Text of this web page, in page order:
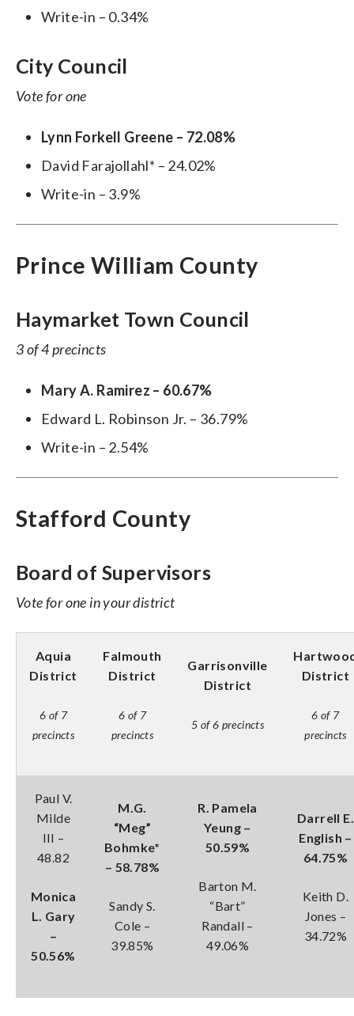
Write-in – 0.34%
City Council
Vote for one
Lynn Forkell Greene – 72.08%
David Farajollahl* – 24.02%
Write-in – 3.9%
Prince William County
Haymarket Town Council
3 of 4 precincts
Mary A. Ramirez – 60.67%
Edward L. Robinson Jr. – 36.79%
Write-in – 2.54%
Stafford County
Board of Supervisors
Vote for one in your district
Aquia
District
6 of 7
precincts
Falmouth
District
6 of 7
precincts
Garrisonville
District
5 of 6 precincts
District
6 of 7
precincts
Paul V.
Milde
III –
48.82
Monica
L. Gary
–
50.56%
M.G.
“Meg”
Bohmke*
– 58.78%
Sandy S.
Cole –
39.85%
R. Pamela
Yeung –
50.59%
Barton M.
“Bart”
Randall –
49.06%
Darrell E.
English –
64.75%
Keith D.
Jones –
34.72%